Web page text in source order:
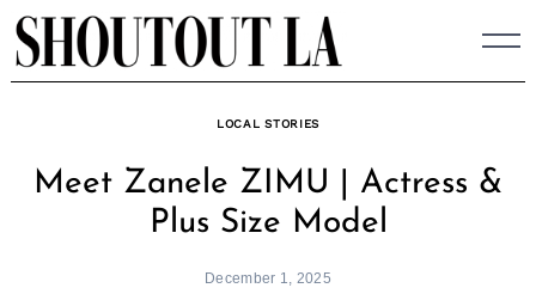
Skip
to
content
LOCAL STORIES
Meet Zanele ZIMU | Actress &
Plus Size Model
December 1, 2025